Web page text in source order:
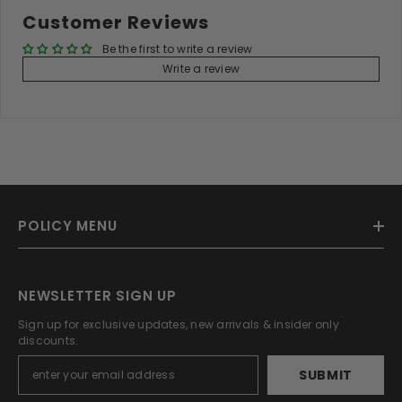
Customer Reviews
Be the first to write a review
Write a review
POLICY MENU
NEWSLETTER SIGN UP
Sign up for exclusive updates, new arrivals & insider only
discounts.
SUBMIT